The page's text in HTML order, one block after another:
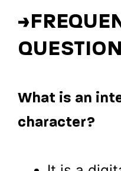
>
What is an
character?